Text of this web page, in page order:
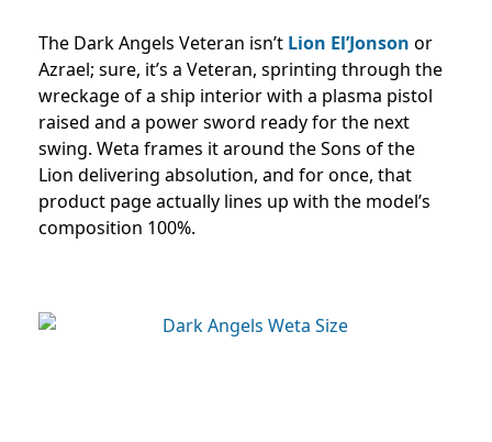
The Dark Angels Veteran isn’t Lion El’Jonson or
Azrael; sure, it’s a Veteran, sprinting through the
wreckage of a ship interior with a plasma pistol
raised and a power sword ready for the next
swing. Weta frames it around the Sons of the
Lion delivering absolution, and for once, that
product page actually lines up with the model’s
composition 100%.